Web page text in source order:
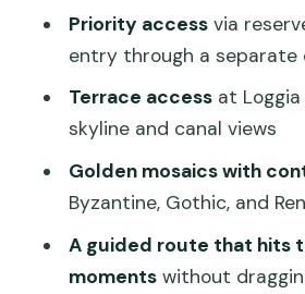
Piazza San Marco first:
briefing helps once
The reserved skip-the-
what it changes in a place
Inside St Mark’s Basilica:
styles, and the stops
Golden mosaics: what
actually pay attention to
Priority accessvia
entry through a separate
Terrace accessat Loggia
skyline and canal views
Golden mosaics with
Byzantine, Gothic, and
A guided route that hits
momentswithout